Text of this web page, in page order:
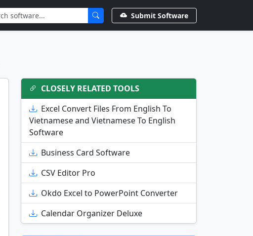
Submit Software
CLOSELY RELATED TOOLS
Excel Convert Files From English To
Vietnamese and Vietnamese To English
Software
Business Card Software
CSV Editor Pro
Okdo Excel to PowerPoint Converter
Calendar Organizer Deluxe